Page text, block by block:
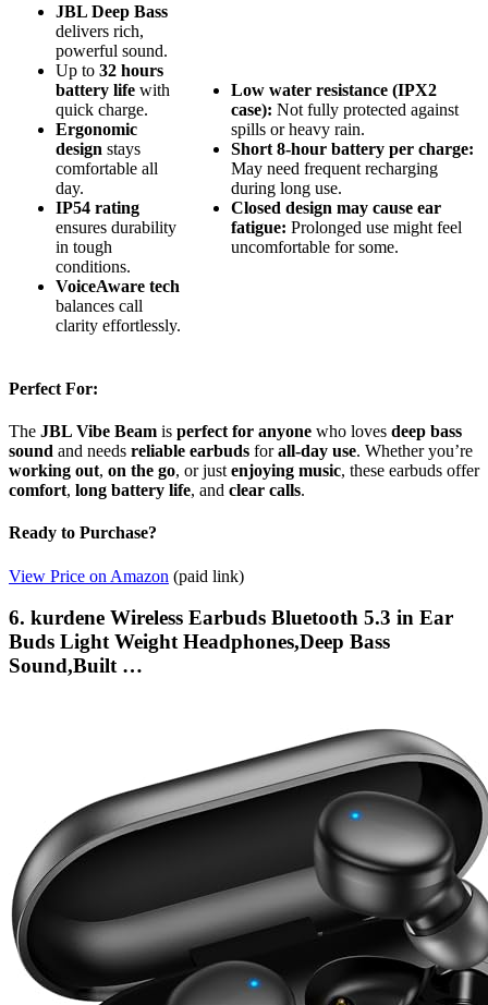
JBL Deep Bass
delivers rich,
powerful sound.
Up to 32 hours
battery life with
quick charge.
Ergonomic
design stays
comfortable all
day.
IP54 rating
ensures durability
in tough
conditions.
VoiceAware tech
balances call
clarity effortlessly.
Low water resistance (IPX2
case): Not fully protected against
spills or heavy rain.
Short 8-hour battery per charge:
May need frequent recharging
during long use.
Closed design may cause ear
fatigue: Prolonged use might feel
uncomfortable for some.
Perfect For:
The JBL Vibe Beam is perfect for anyone who loves deep bass
sound and needs reliable earbuds forall-day use. Whether you’re
working out, on the go, or just enjoying music, these earbuds offer
comfort, long battery life, and clear calls.
Ready to Purchase?
View Price on Amazon (paid link)
6. kurdene Wireless Earbuds Bluetooth 5.3 in Ear
Buds Light Weight Headphones,Deep Bass
Sound,Built …